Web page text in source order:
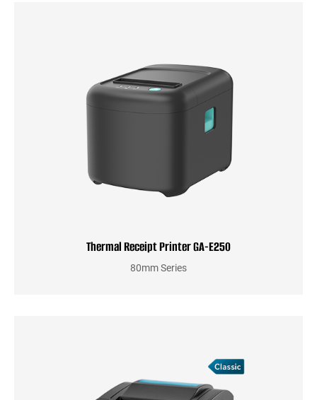
Thermal Receipt Printer GA-E250
80mm Series